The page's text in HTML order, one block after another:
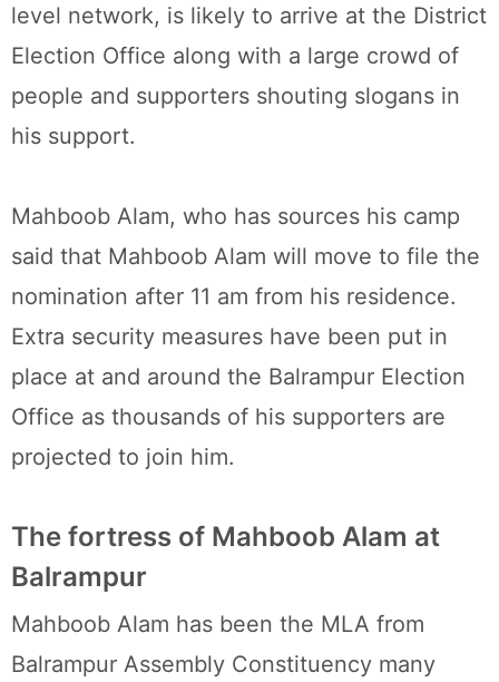
level network, is likely to arrive at the District
Election Office along with a large crowd of
people and supporters shouting slogans in
his support.
Mahboob Alam, who has sources his camp
said that Mahboob Alam will move to file the
nomination after 11 am from his residence.
Extra security measures have been put in
place at and around the Balrampur Election
Office as thousands of his supporters are
projected to join him.
The fortress of Mahboob Alam at
Balrampur
Mahboob Alam has been the MLA from
Balrampur Assembly Constituency many